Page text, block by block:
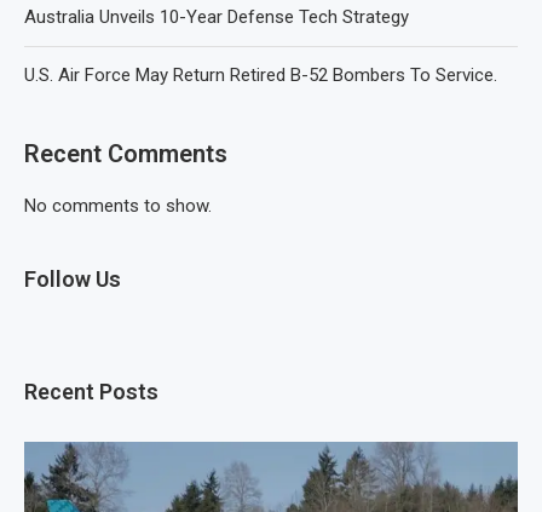
Australia Unveils 10-Year Defense Tech Strategy
U.S. Air Force May Return Retired B-52 Bombers To Service.
Recent Comments
No comments to show.
Follow Us
Recent Posts